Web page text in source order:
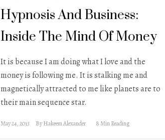
Hypnosis And Business:
Inside The Mind Of Money
It is because I am doing what I love and the
money is following me. It is stalking me and
magnetically attracted to me like planets are to
their main sequence star.
May 24, 2013 ByHakeem Alexander 8 Min Reading